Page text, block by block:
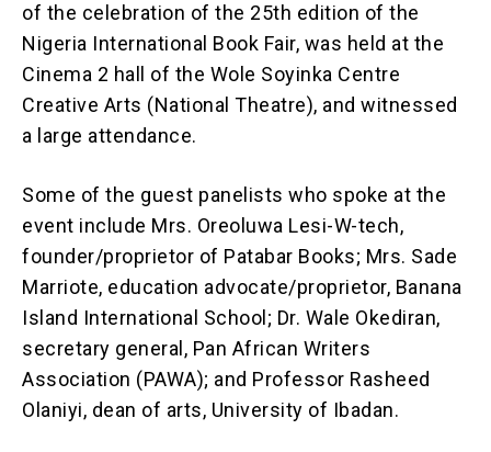
of the celebration of the 25th edition of the
Nigeria International Book Fair, was held at the
Cinema 2 hall of the Wole Soyinka Centre
Creative Arts (National Theatre), and witnessed
a large attendance.
Some of the guest panelists who spoke at the
event include Mrs. Oreoluwa Lesi-W-tech,
founder/proprietor of Patabar Books; Mrs. Sade
Marriote, education advocate/proprietor, Banana
Island International School; Dr. Wale Okediran,
secretary general, Pan African Writers
Association (PAWA); and Professor Rasheed
Olaniyi, dean of arts, University of Ibadan.